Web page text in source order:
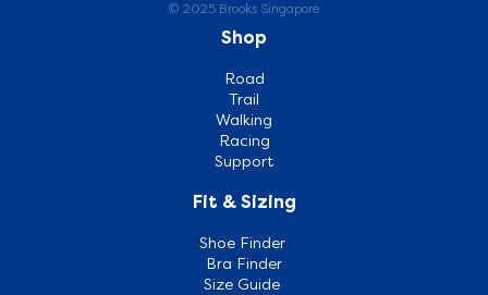
© 2025 Brooks Singapore
Shop
Road
Trail
Walking
Racing
Support
Fit & Sizing
Shoe Finder
Bra Finder
Size Guide